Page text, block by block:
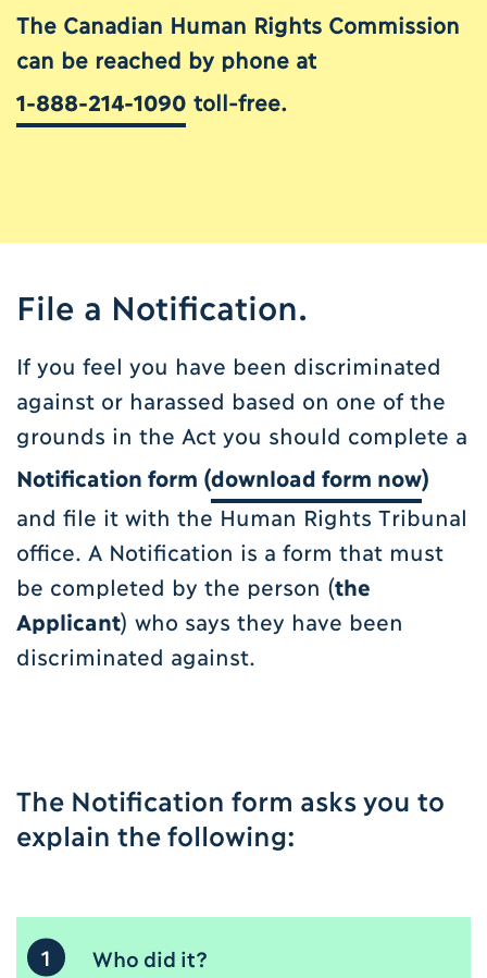
The Canadian Human Rights Commission
can be reached by phone at
1-888-214-1090 toll-free.
File a Notification.
If you feel you have been discriminated
against or harassed based on one of the
grounds in the Act you should complete a
Notification form (download form now)
and file it with the Human Rights Tribunal
office. A Notification is a form that must
be completed by the person (the
Applicant) who says they have been
discriminated against.
The Notification form asks you to
explain the following:
1 Who did it?